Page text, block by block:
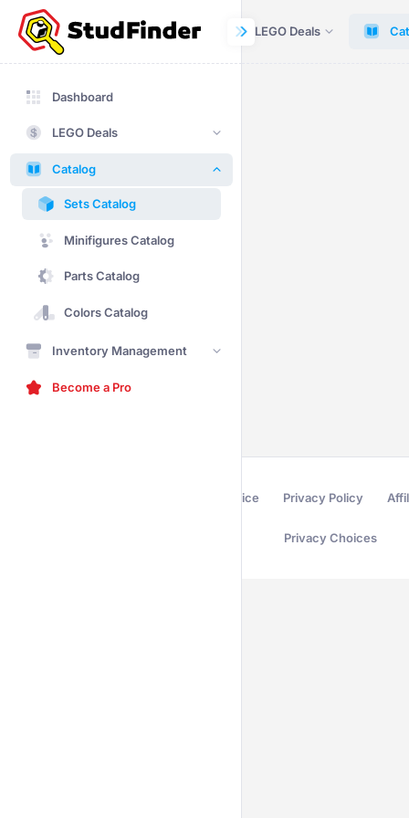
Dashboard LEGO Deals
Dashboard
LEGO Deals
Catalog
Sets Catalog
Minifigures Catalog
Parts Catalog
Colors Catalog
Inventory Management
Become a Pro
Terms of Service Privacy Policy
Privacy Choices